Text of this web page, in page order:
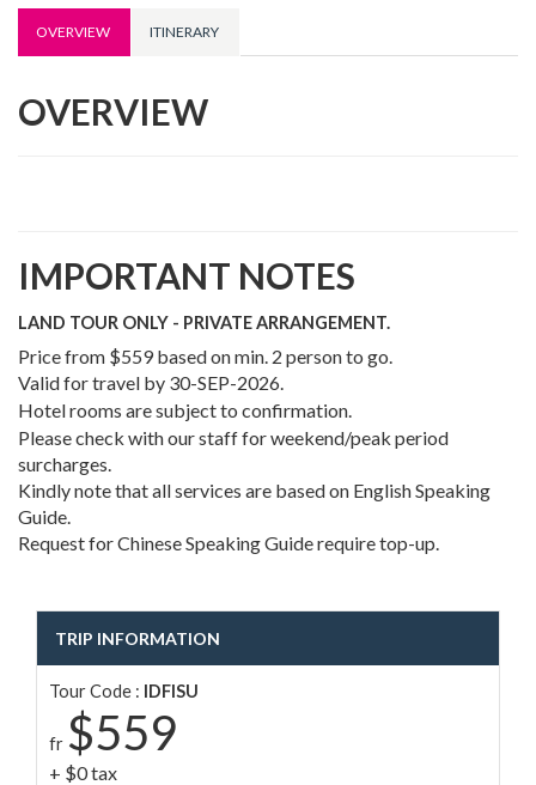
OVERVIEW ITINERARY
OVERVIEW
IMPORTANT NOTES
LAND TOUR ONLY - PRIVATE ARRANGEMENT.
Price from $559 based on min. 2 person to go.
Valid for travel by 30-SEP-2026.
Hotel rooms are subject to confirmation.
Please check with our staff for weekend/peak period
surcharges.
Kindly note that all services are based on English Speaking
Guide.
Request for Chinese Speaking Guide require top-up.
TRIP INFORMATION
Tour Code : IDFISU
fr $559
+ $0 tax